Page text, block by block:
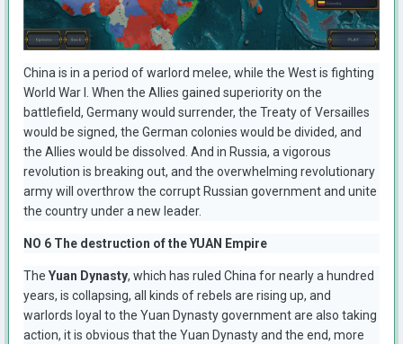
China is in a period of warlord melee, while the West is fighting
World War I. When the Allies gained superiority on the
battlefield, Germany would surrender, the Treaty of Versailles
would be signed, the German colonies would be divided, and
the Allies would be dissolved. And in Russia, a vigorous
revolution is breaking out, and the overwhelming revolutionary
army will overthrow the corrupt Russian government and unite
the country under a new leader.
NO 6 The destruction of the YUAN Empire
The Yuan Dynasty, which has ruled China for nearly a hundred
years, is collapsing, all kinds of rebels are rising up, and
warlords loyal to the Yuan Dynasty government are also taking
action, it is obvious that the Yuan Dynasty and the end, more